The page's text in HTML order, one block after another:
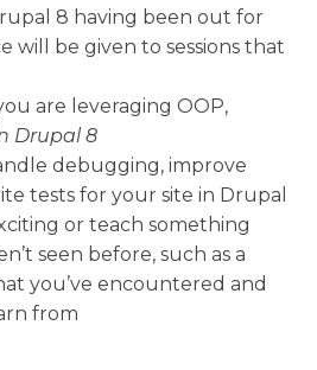
8 having been out for
will be given to sessions that
are leveraging OOP,
Drupal 8
debugging, improve
tests for your site in Drupal
or teach something
seen before, such as a
you’ve encountered and
from